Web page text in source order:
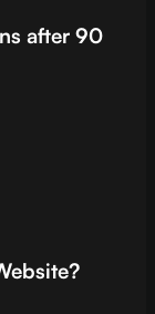
after 90